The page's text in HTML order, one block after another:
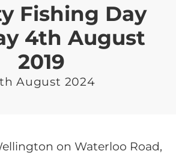
Fishing Day
4th August
2019
August 2024
on Waterloo Road,